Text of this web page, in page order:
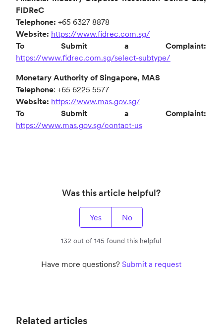
FIDReC
Telephone: +65 6327 8878
Website: https://www.fidrec.com.sg/
To Submit a Complaint:
https://www.fidrec.com.sg/select-subtype/
Monetary Authority of Singapore, MAS
Telephone: +65 6225 5577
Website: https://www.mas.gov.sg/
To Submit a Complaint:
https://www.mas.gov.sg/contact-us
Was this article helpful?
Yes No
132 out of 145 found this helpful
Have more questions? Submit a request
Related articles